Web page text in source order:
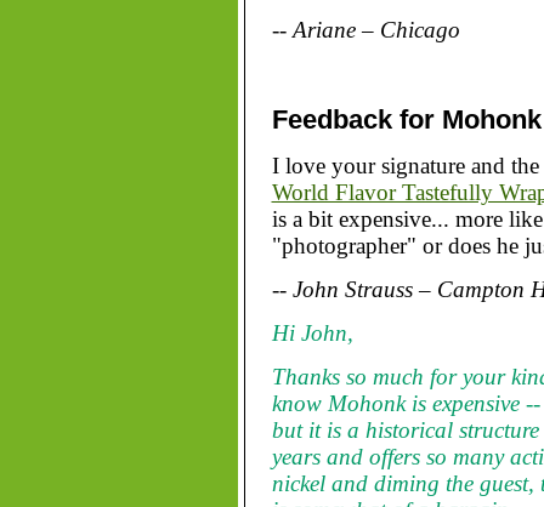
-- Ariane – Chicago
Feedback for Mohonk
I love your signature and
World Flavor Tastefully
is a bit expensive... more
"photographer" or does he
-- John Strauss – Campton
Hi John,
Thanks so much for your
know Mohonk is expensive
but it is a historical
years and offers so many
nickel and diming the